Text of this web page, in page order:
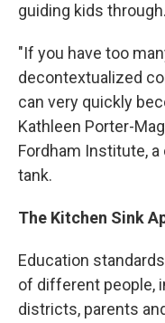
guiding kids through.
"If you have too
decontextualized
can very quickly
Kathleen Porter-
Fordham Institute,
tank.
The Kitchen Sink
Education
of different people,
districts, parents